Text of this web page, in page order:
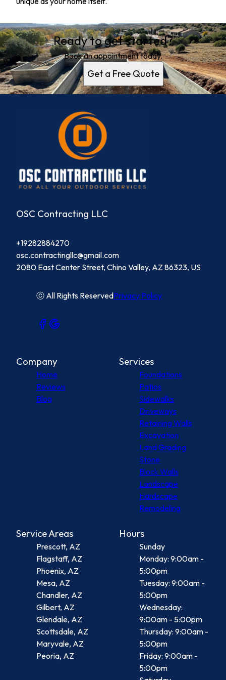
Ready to get started?
Book an appointment today.
Get a Free Quote
OSC Contracting LLC
+19282884270
osc.contractingllc@gmail.com
2080 East Center Street, Chino Valley, AZ 86323, US
ⓒ All Rights ReservedPrivacy Policy
Company
Home
Reviews
Blog
Services
Foundations
Patios
Sidewalks
Driveways
Retaining Walls
Excavation
Land Grading
Stone
Block Walls
Landscape
Hardscape
Remodeling
Service Areas
Prescott, AZ
Flagstaff, AZ
Phoenix, AZ
Mesa, AZ
Chandler, AZ
Gilbert, AZ
Glendale, AZ
Scottsdale, AZ
Maryvale, AZ
Peoria, AZ
Hours
Sunday
Monday: 9:00am -
5:00pm
Tuesday: 9:00am -
5:00pm
Wednesday:
9:00am - 5:00pm
Thursday: 9:00am -
5:00pm
Friday: 9:00am -
5:00pm